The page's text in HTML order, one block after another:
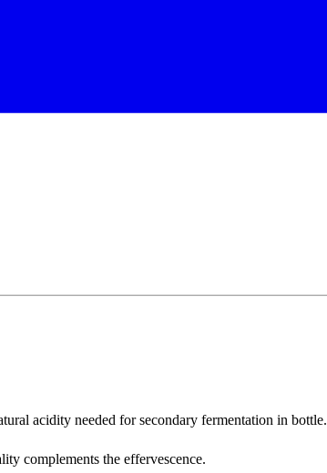
acidity needed for secondary fermentation in bottle.
complements the effervescence.